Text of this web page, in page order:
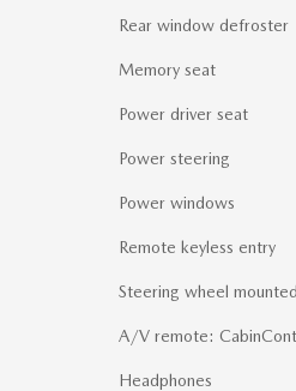
Rear window defroster
Memory seat
Power driver seat
Power steering
Power windows
Remote keyless entry
Steering wheel
A/V remote:
Headphones